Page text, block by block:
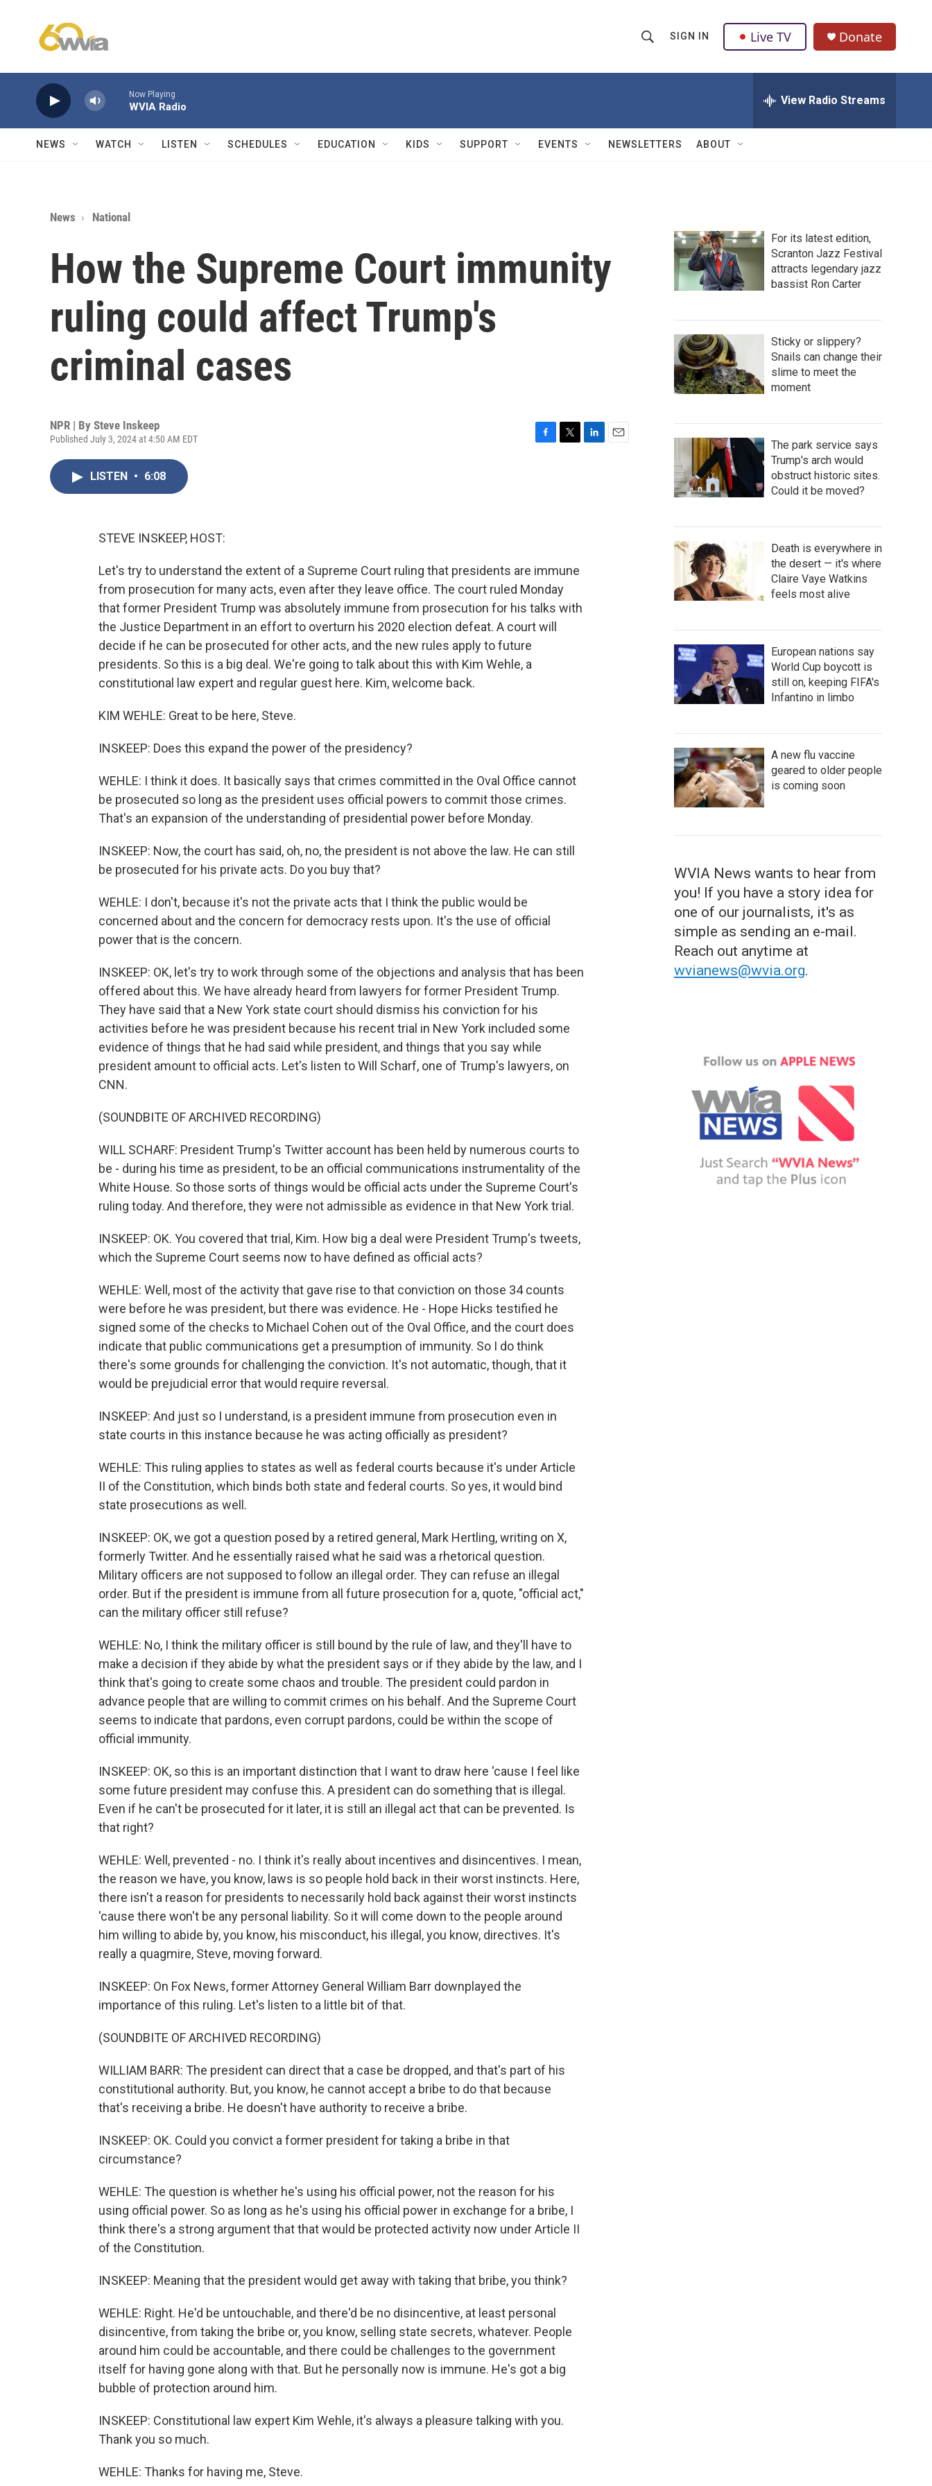
h
w
Q
u
SIGN IN Live TV Donate
Now Playing
WVIA Radio View Radio Streams
NEWS WATCH LISTEN SCHEDULES EDUCATION KIDS SUPPORT EVENTS NEWSLETTERS ABOUT
News National
How the Supreme Court immunity
ruling could affect Trump's
criminal cases
NPR | By Steve Inskeep
Published July 3, 2024 at 4:50 AM EDT
LISTEN • 6:08
STEVE INSKEEP, HOST:
Let's try to understand the extent of a Supreme Court ruling that presidents are immune
from prosecution for many acts, even after they leave office. The court ruled Monday
that former President Trump was absolutely immune from prosecution for his talks with
the Justice Department in an effort to overturn his 2020 election defeat. A court will
decide if he can be prosecuted for other acts, and the new rules apply to future
presidents. So this is a big deal. We're going to talk about this with Kim Wehle, a
constitutional law expert and regular guest here. Kim, welcome back.
KIM WEHLE: Great to be here, Steve.
INSKEEP: Does this expand the power of the presidency?
WEHLE: I think it does. It basically says that crimes committed in the Oval Office cannot
be prosecuted so long as the president uses official powers to commit those crimes.
That's an expansion of the understanding of presidential power before Monday.
INSKEEP: Now, the court has said, oh, no, the president is not above the law. He can still
be prosecuted for his private acts. Do you buy that?
WEHLE: I don't, because it's not the private acts that I think the public would be
concerned about and the concern for democracy rests upon. It's the use of official
power that is the concern.
INSKEEP: OK, let's try to work through some of the objections and analysis that has been
offered about this. We have already heard from lawyers for former President Trump.
They have said that a New York state court should dismiss his conviction for his
activities before he was president because his recent trial in New York included some
evidence of things that he had said while president, and things that you say while
president amount to official acts. Let's listen to Will Scharf, one of Trump's lawyers, on
CNN.
(SOUNDBITE OF ARCHIVED RECORDING)
WILL SCHARF: President Trump's Twitter account has been held by numerous courts to
be - during his time as president, to be an official communications instrumentality of the
White House. So those sorts of things would be official acts under the Supreme Court's
ruling today. And therefore, they were not admissible as evidence in that New York trial.
INSKEEP: OK. You covered that trial, Kim. How big a deal were President Trump's tweets,
which the Supreme Court seems now to have defined as official acts?
WEHLE: Well, most of the activity that gave rise to that conviction on those 34 counts
were before he was president, but there was evidence. He - Hope Hicks testified he
signed some of the checks to Michael Cohen out of the Oval Office, and the court does
indicate that public communications get a presumption of immunity. So I do think
there's some grounds for challenging the conviction. It's not automatic, though, that it
would be prejudicial error that would require reversal.
INSKEEP: And just so I understand, is a president immune from prosecution even in
state courts in this instance because he was acting officially as president?
WEHLE: This ruling applies to states as well as federal courts because it's under Article
II of the Constitution, which binds both state and federal courts. So yes, it would bind
state prosecutions as well.
INSKEEP: OK, we got a question posed by a retired general, Mark Hertling, writing on X,
formerly Twitter. And he essentially raised what he said was a rhetorical question.
Military officers are not supposed to follow an illegal order. They can refuse an illegal
order. But if the president is immune from all future prosecution for a, quote, "official act,"
can the military officer still refuse?
WEHLE: No, I think the military officer is still bound by the rule of law, and they'll have to
make a decision if they abide by what the president says or if they abide by the law, and I
think that's going to create some chaos and trouble. The president could pardon in
advance people that are willing to commit crimes on his behalf. And the Supreme Court
seems to indicate that pardons, even corrupt pardons, could be within the scope of
official immunity.
INSKEEP: OK, so this is an important distinction that I want to draw here 'cause I feel like
some future president may confuse this. A president can do something that is illegal.
Even if he can't be prosecuted for it later, it is still an illegal act that can be prevented. Is
that right?
WEHLE: Well, prevented - no. I think it's really about incentives and disincentives. I mean,
the reason we have, you know, laws is so people hold back in their worst instincts. Here,
there isn't a reason for presidents to necessarily hold back against their worst instincts
'cause there won't be any personal liability. So it will come down to the people around
him willing to abide by, you know, his misconduct, his illegal, you know, directives. It's
really a quagmire, Steve, moving forward.
INSKEEP: On Fox News, former Attorney General William Barr downplayed the
importance of this ruling. Let's listen to a little bit of that.
(SOUNDBITE OF ARCHIVED RECORDING)
WILLIAM BARR: The president can direct that a case be dropped, and that's part of his
constitutional authority. But, you know, he cannot accept a bribe to do that because
that's receiving a bribe. He doesn't have authority to receive a bribe.
INSKEEP: OK. Could you convict a former president for taking a bribe in that
circumstance?
WEHLE: The question is whether he's using his official power, not the reason for his
using official power. So as long as he's using his official power in exchange for a bribe, I
think there's a strong argument that that would be protected activity now under Article II
of the Constitution.
INSKEEP: Meaning that the president would get away with taking that bribe, you think?
WEHLE: Right. He'd be untouchable, and there'd be no disincentive, at least personal
disincentive, from taking the bribe or, you know, selling state secrets, whatever. People
around him could be accountable, and there could be challenges to the government
itself for having gone along with that. But he personally now is immune. He's got a big
bubble of protection around him.
INSKEEP: Constitutional law expert Kim Wehle, it's always a pleasure talking with you.
Thank you so much.
WEHLE: Thanks for having me, Steve.
For its latest edition,
Scranton Jazz Festival
attracts legendary jazz
bassist Ron Carter
Sticky or slippery?
Snails can change their
slime to meet the
moment
The park service says
Trump's arch would
obstruct historic sites.
Could it be moved?
Death is everywhere in
the desert — it's where
Claire Vaye Watkins
feels most alive
European nations say
World Cup boycott is
still on, keeping FIFA's
Infantino in limbo
A new flu vaccine
geared to older people
is coming soon
WVIA News wants to hear from
you! If you have a story idea for
one of our journalists, it's as
simple as sending an e-mail.
Reach out anytime at
wvianews@wvia.org.